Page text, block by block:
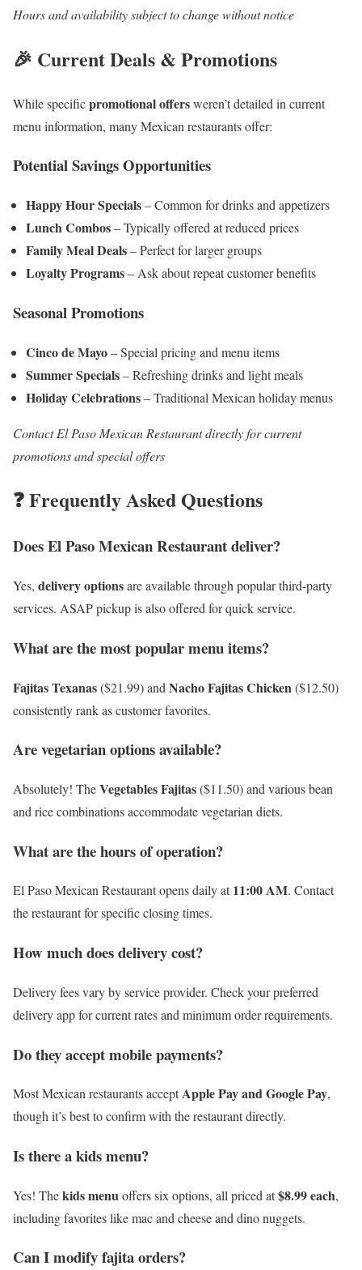
Hours and availability subject to change without notice
🎉 Current Deals & Promotions
While specificpromotional offersweren’t detailed in current
menu information, many Mexican restaurants offer:
Potential Savings Opportunities
Happy Hour Specials– Common for drinks and appetizers
Lunch Combos– Typically offered at reduced prices
Family Meal Deals– Perfect for larger groups
Loyalty Programs– Ask about repeat customer benefits
Seasonal Promotions
Cinco de Mayo– Special pricing and menu items
Summer Specials– Refreshing drinks and light meals
Holiday Celebrations– Traditional Mexican holiday menus
Contact El Paso Mexican Restaurant directly for current
promotions and special offers
❓ Frequently Asked Questions
Does El Paso Mexican Restaurant deliver?
Yes, delivery optionsare available through popular third-party
services. ASAP pickup is also offered for quick service.
What are the most popular menu items?
Fajitas Texanas($21.99) and Nacho Fajitas Chicken ($12.50)
consistently rank as customer favorites.
Are vegetarian options available?
Absolutely! TheVegetables Fajitas($11.50) and various bean
and rice combinations accommodate vegetarian diets.
What are the hours of operation?
El Paso Mexican Restaurant opens daily at11:00 AM. Contact
the restaurant for specific closing times.
How much does delivery cost?
Delivery fees vary by service provider. Check your preferred
delivery app for current rates and minimum order requirements.
Do they accept mobile payments?
Most Mexican restaurants acceptApple Pay and Google Pay,
though it’s best to confirm with the restaurant directly.
Is there a kids menu?
Yes! Thekids menuoffers six options, all priced at$8.99 each,
including favorites like mac and cheese and dino nuggets.
Can I modify fajita orders?